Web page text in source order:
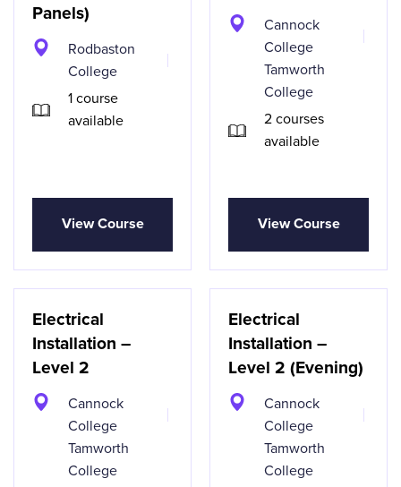
Panels)
Rodbaston
College
1 course
available
View Course
Cannock
College
Tamworth
College
2 courses
available
View Course
Electrical
Installation –
Level 2
Cannock
College
Tamworth
College
Electrical
Installation –
Level 2 (Evening)
Cannock
College
Tamworth
College